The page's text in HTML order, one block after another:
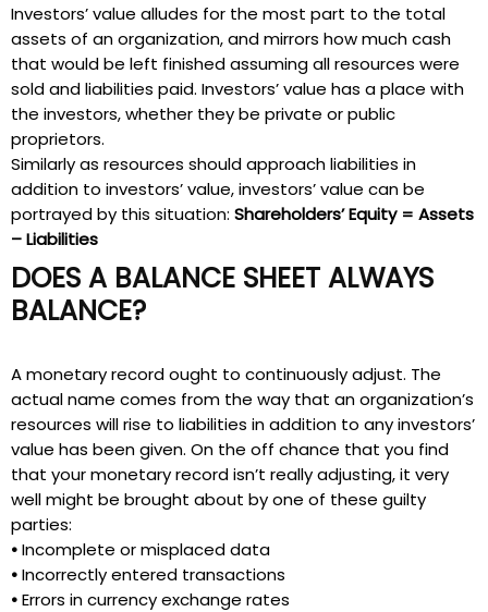
Investors’ value alludes for the most part to the total
assets of an organization, and mirrors how much cash
that would be left finished assuming all resources were
sold and liabilities paid. Investors’ value has a place with
the investors, whether they be private or public
proprietors.
Similarly as resources should approach liabilities in
addition to investors’ value, investors’ value can be
portrayed by this situation: Shareholders’ Equity = Assets
– Liabilities
DOES A BALANCE SHEET ALWAYS
BALANCE?
A monetary record ought to continuously adjust. The
actual name comes from the way that an organization’s
resources will rise to liabilities in addition to any investors’
value has been given. On the off chance that you find
that your monetary record isn’t really adjusting, it very
well might be brought about by one of these guilty
parties:
•Incomplete or misplaced data
•Incorrectly entered transactions
•Errors in currency exchange rates